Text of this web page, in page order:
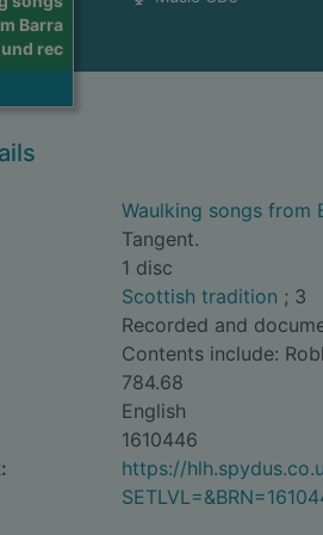
Barra
rec
Waulking songs from
Tangent.
1 disc
Scottish tradition ; 3
Recorded and
Contents include:
784.68
English
1610446
https://